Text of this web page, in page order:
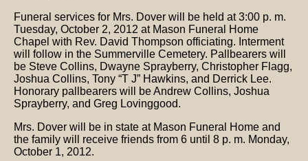
Funeral services for Mrs. Dover will be held at 3:00 p. m.
Tuesday, October 2, 2012 at Mason Funeral Home
Chapel with Rev. David Thompson officiating. Interment
will follow in the Summerville Cemetery. Pallbearers will
be Steve Collins, Dwayne Sprayberry, Christopher Flagg,
Joshua Collins, Tony “T J” Hawkins, and Derrick Lee.
Honorary pallbearers will be Andrew Collins, Joshua
Sprayberry, and Greg Lovinggood.
Mrs. Dover will be in state at Mason Funeral Home and
the family will receive friends from 6 until 8 p. m. Monday,
October 1, 2012.